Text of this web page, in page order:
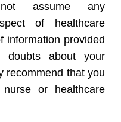
not assume any
of healthcare
information provided
about your
recommend that you
or healthcare